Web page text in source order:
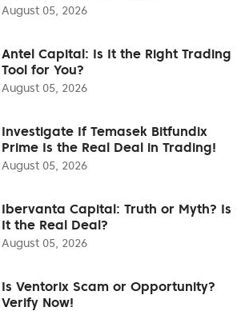
August 05, 2026
Antel Capital: Is It the Right Trading
Tool for You?
August 05, 2026
Investigate If Temasek Bitfundix
Prime Is the Real Deal in Trading!
August 05, 2026
Ibervanta Capital: Truth or Myth? Is
It the Real Deal?
August 05, 2026
Is Ventorix Scam or Opportunity?
Verify Now!